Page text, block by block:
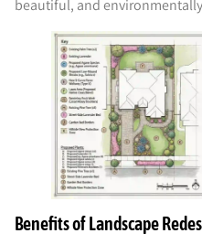
beautiful, and
Benefits of Landscape